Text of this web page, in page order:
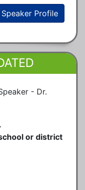
Speaker Profile
or district